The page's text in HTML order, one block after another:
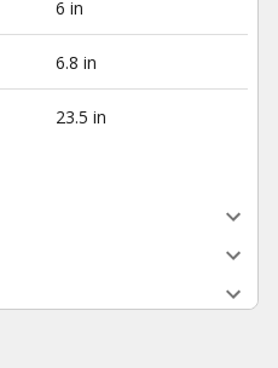
6 in
6.8 in
23.5 in